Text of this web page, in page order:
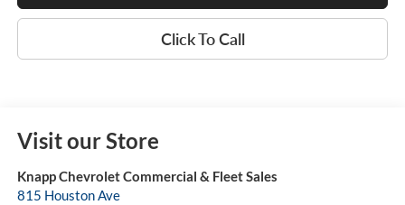
Click To Call
Visit our Store
Knapp Chevrolet Commercial & Fleet Sales
815 Houston Ave